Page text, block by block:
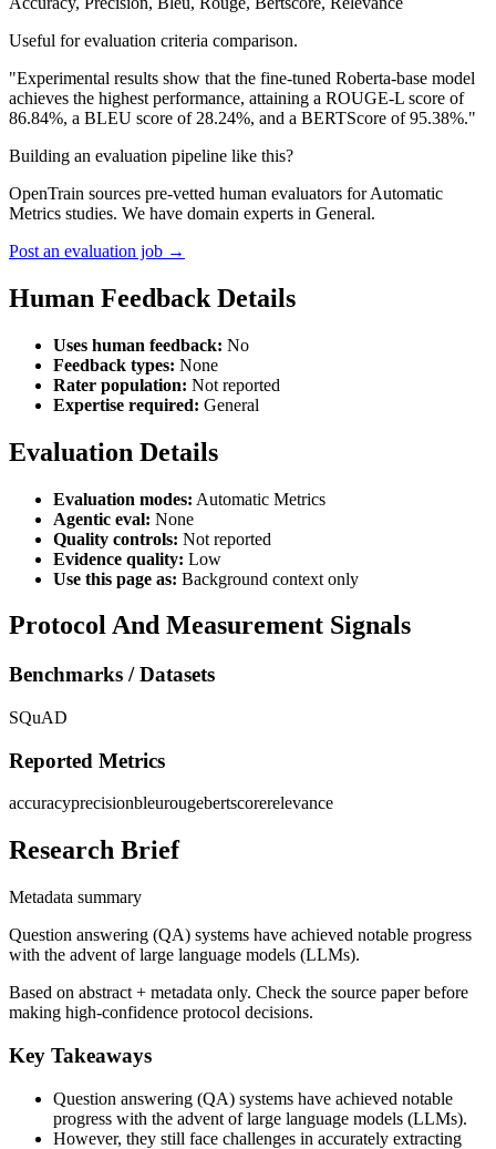
Useful for evaluation criteria comparison.
"Experimental results show that the fine-tuned Roberta-base model
achieves the highest performance, attaining a ROUGE-L score of
86.84%, a BLEU score of 28.24%, and a BERTScore of 95.38%."
Building an evaluation pipeline like this?
OpenTrain sources pre-vetted human evaluators for Automatic
Metrics studies. We have domain experts in General.
Post an evaluation job →
Human Feedback Details
Uses human feedback: No
Feedback types: None
Rater population: Not reported
Expertise required: General
Evaluation Details
Evaluation modes: Automatic Metrics
Agentic eval: None
Quality controls: Not reported
Evidence quality: Low
Use this page as: Background context only
Protocol And Measurement Signals
Benchmarks / Datasets
SQuAD
Reported Metrics
accuracyprecisionbleurougebertscorerelevance
Research Brief
Metadata summary
Question answering (QA) systems have achieved notable progress
with the advent of large language models (LLMs).
Based on abstract + metadata only. Check the source paper before
making high-confidence protocol decisions.
Key Takeaways
Question answering (QA) systems have achieved notable
progress with the advent of large language models (LLMs).
However, they still face challenges in accurately extracting